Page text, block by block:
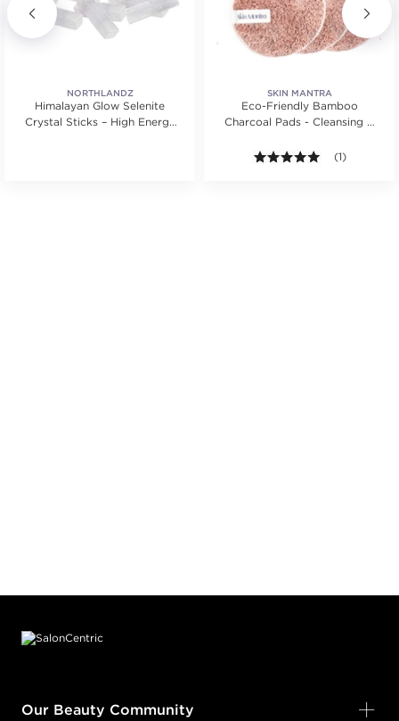
NORTHLANDZ
Himalayan Glow Selenite
Crystal Sticks – High Energy
SKIN MANTRA
Eco-Friendly Bamboo
Charcoal Pads - Cleansing &
5.0 out of 5
(1)
Our Beauty Community